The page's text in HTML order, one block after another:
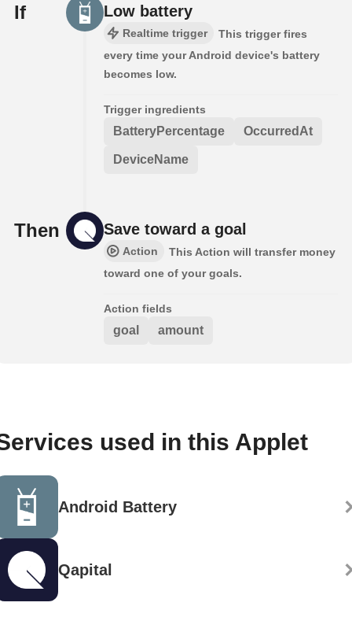
If Low battery
Realtime trigger
This trigger fires
every time your Android device's battery
becomes low.
Trigger ingredients
BatteryPercentage OccurredAt
DeviceName
Then Save toward a goal
Action
This Action will transfer money
toward one of your goals.
Action fields
goal amount
used in this Applet
Android Battery
Qapital